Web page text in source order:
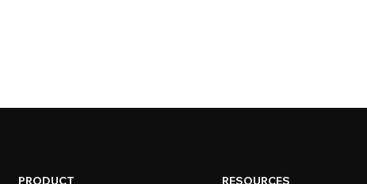
PRODUCT RESOURCES